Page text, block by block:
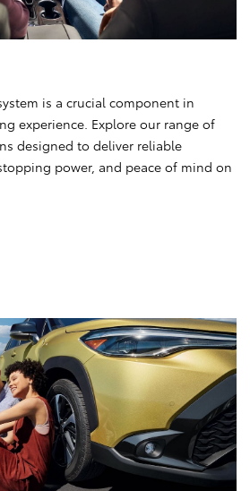
is a crucial component in
experience. Explore our range of
designed to deliver reliable
power, and peace of mind on